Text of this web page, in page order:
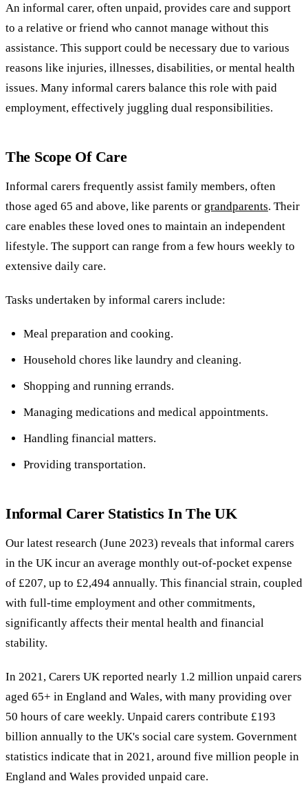
An informal carer, often unpaid, provides care and support
to a relative or friend who cannot manage without this
assistance. This support could be necessary due to various
reasons like injuries, illnesses, disabilities, or mental health
issues. Many informal carers balance this role with paid
employment, effectively juggling dual responsibilities.
The Scope Of Care
Informal carers frequently assist family members, often
those aged 65 and above, like parents or grandparents. Their
care enables these loved ones to maintain an independent
lifestyle. The support can range from a few hours weekly to
extensive daily care.
Tasks undertaken by informal carers include:
Meal preparation and cooking.
Household chores like laundry and cleaning.
Shopping and running errands.
Managing medications and medical appointments.
Handling financial matters.
Providing transportation.
Informal Carer Statistics In The UK
Our latest research (June 2023) reveals that informal carers
in the UK incur an average monthly out-of-pocket expense
of £207, up to £2,494 annually. This financial strain, coupled
with full-time employment and other commitments,
significantly affects their mental health and financial
stability.
In 2021, Carers UK reported nearly 1.2 million unpaid carers
aged 65+ in England and Wales, with many providing over
50 hours of care weekly. Unpaid carers contribute £193
billion annually to the UK's social care system. Government
statistics indicate that in 2021, around five million people in
England and Wales provided unpaid care.